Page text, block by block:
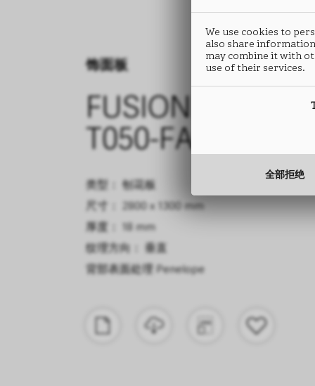
饰面板
FUSION
T050-FA46
类型： 刨花板
尺寸： 2800 x 1300 mm
厚度： 18 mm
纹理方向： 垂直
背部表面处理
Penelope
We use cookies to
also share
may combine it with
use of their services.
全部拒绝